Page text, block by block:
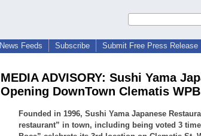
News Feeds Subscribe Submit Free Press Release
MEDIA ADVISORY: Sushi Yama
Opening DownTown Clematis
Founded in 1996, Sushi Yama Japanese
restaurant” in town, including being voted 3